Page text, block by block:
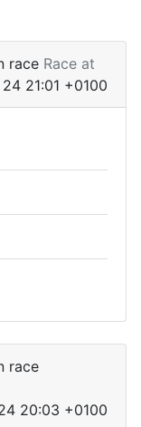
race Race at
21:01 +0100
race
20:03 +0100